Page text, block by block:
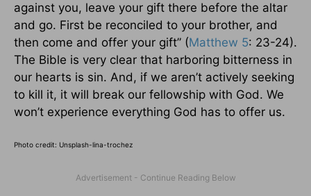
against you, leave your gift there before the altar
and go. First be reconciled to your brother, and
then come and offer your gift” (Matthew 5: 23-24).
The Bible is very clear that harboring bitterness in
our hearts is sin. And, if we aren’t actively seeking
to kill it, it will break our fellowship with God. We
won’t experience everything God has to offer us.
Photo credit: Unsplash-lina-trochez